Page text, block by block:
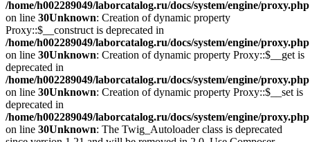
/home/h002289049/laborcatalog.ru/docs/system/engine/proxy.php
on line 30Unknown: Creation of dynamic property
Proxy::$__construct is deprecated in
/home/h002289049/laborcatalog.ru/docs/system/engine/proxy.php
on line 30Unknown: Creation of dynamic property Proxy::$__get is
deprecated in
/home/h002289049/laborcatalog.ru/docs/system/engine/proxy.php
on line 30Unknown: Creation of dynamic property Proxy::$__set is
deprecated in
/home/h002289049/laborcatalog.ru/docs/system/engine/proxy.php
on line 30Unknown: The Twig_Autoloader class is deprecated